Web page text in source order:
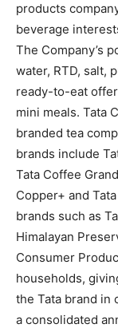
products
beverage
The Company’s
water, RTD, salt,
ready-to-eat
mini meals. Tata
branded tea
brands include
Tata Coffee
Copper+ and
brands such as
Himalayan
Consumer
households,
the Tata brand in
a consolidated